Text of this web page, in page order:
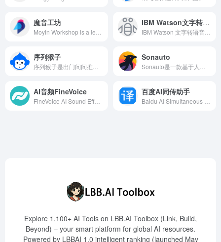
魔音工坊 IBM Watson文字转语音
序列猴子 Sonauto
AI音频FineVoice 百度AI同传助手
Explore 1,100+ AI Tools on LBB.AI Toolbox (Link, Build,
Beyond) – your smart platform for global AI resources.
Powered by LBBAI 1.0 intelligent ranking (launched May